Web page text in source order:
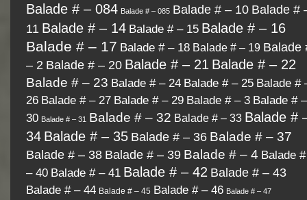
Balade # – 084 Balade # – 085 Balade # – 10 Balade #
11 Balade # – 14 Balade # – 15 Balade # – 16
Balade # – 17 Balade # – 18 Balade # – 19 Balade
– 2 Balade # – 20 Balade # – 21 Balade # – 22
Balade # – 23 Balade # – 24 Balade # – 25 Balade #
26 Balade # – 27 Balade # – 29 Balade # – 3 Balade # –
30 Balade # – 31 Balade # – 32 Balade # – 33 Balade #
34 Balade # – 35 Balade # – 36 Balade # – 37
Balade # – 38 Balade # – 39 Balade # – 4 Balade #
– 40 Balade # – 41 Balade # – 42 Balade # – 43
Balade # – 44 Balade # – 45 Balade # – 46 Balade # – 47